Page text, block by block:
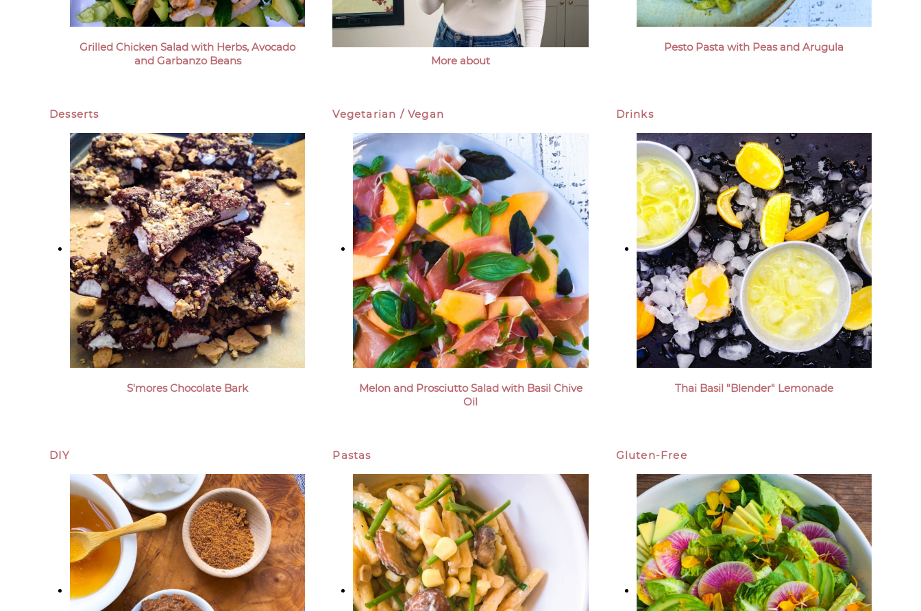
Grilled Chicken Salad with Herbs, Avocado
and Garbanzo Beans
More about
Pesto Pasta with Peas and Arugula
Desserts
S'mores Chocolate Bark
Vegetarian / Vegan
Melon and Prosciutto Salad with Basil Chive
Oil
Drinks
Thai Basil "Blender" Lemonade
DIY Pastas Gluten-Free